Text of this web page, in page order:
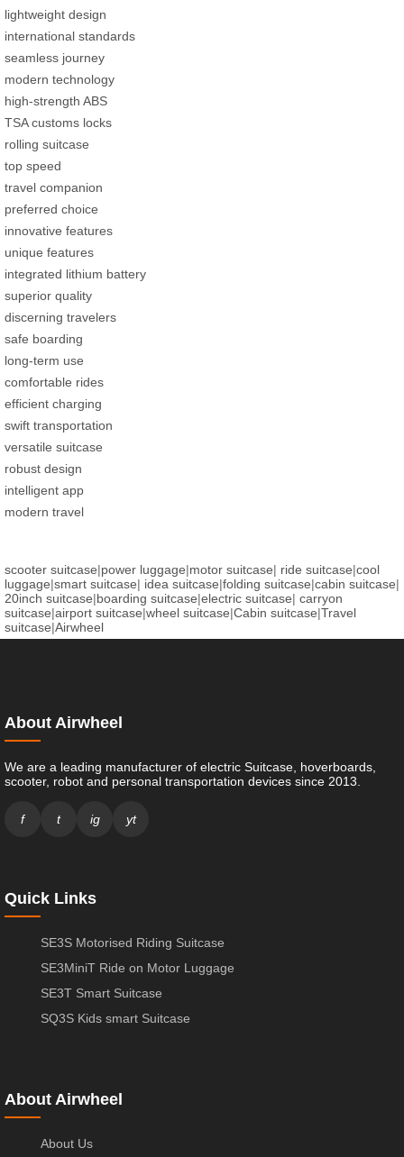
lightweight design
international standards
seamless journey
modern technology
high-strength ABS
TSA customs locks
rolling suitcase
top speed
travel companion
preferred choice
innovative features
unique features
integrated lithium battery
superior quality
discerning travelers
safe boarding
long-term use
comfortable rides
efficient charging
swift transportation
versatile suitcase
robust design
intelligent app
modern travel
scooter suitcase|power luggage|motor suitcase| ride suitcase|cool
luggage|smart suitcase| idea suitcase|folding suitcase|cabin suitcase|
20inch suitcase|boarding suitcase|electric suitcase| carryon
suitcase|airport suitcase|wheel suitcase|Cabin suitcase|Travel
suitcase|Airwheel
About Airwheel
We are a leading manufacturer of electric Suitcase, hoverboards,
scooter, robot and personal transportation devices since 2013.
f t ig yt
Quick Links
SE3S Motorised Riding Suitcase
SE3MiniT Ride on Motor Luggage
SE3T Smart Suitcase
SQ3S Kids smart Suitcase
About Airwheel
About Us